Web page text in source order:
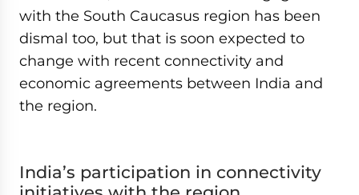
with the South Caucasus region has been
dismal too, but that is soon expected to
change with recent connectivity and
economic agreements between India and
the region.
India’s participation in connectivity